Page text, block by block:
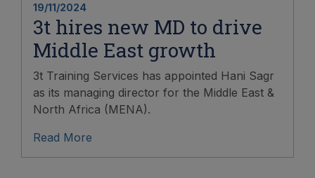
19/11/2024
3t hires new MD to drive
Middle East growth
3t Training Services has appointed Hani Sagr
as its managing director for the Middle East &
North Africa (MENA).
Read More